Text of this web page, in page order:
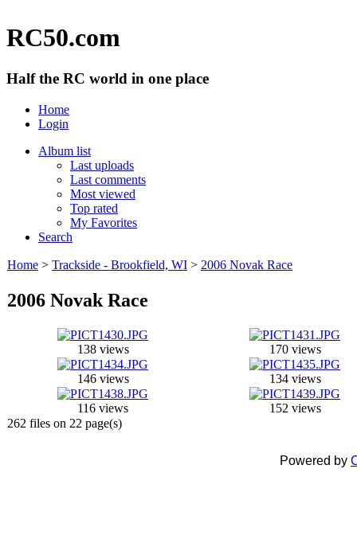
RC50.com
Half the RC world in one place
Home
Login
Album list
Last uploads
Last comments
Most viewed
Top rated
My Favorites
Search
Home > Trackside - Brookfield, WI > 2006 Novak Race
2006 Novak Race
138 views 170 views
146 views 134 views
116 views
152 views
262 files on 22 page(s)
Powered by